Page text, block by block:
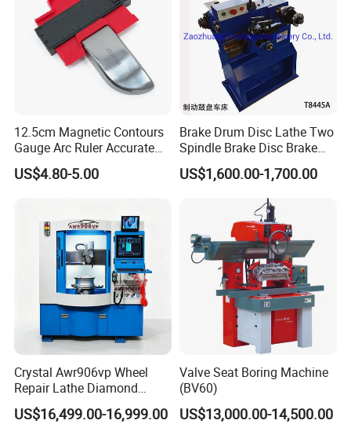
12.5cm Magnetic Contours
Gauge Arc Ruler Accurate
Contour Gauge
US$4.80-5.00
Brake Drum Disc Lathe Two
Spindle Brake Disc Brake
Drum Cutting Dt8445A
US$1,600.00-1,700.00
Crystal Awr906vp Wheel
Repair Lathe Diamond
Cutting Machine with CE
US$16,499.00-16,999.00
Valve Seat Boring Machine
(BV60)
US$13,000.00-14,500.00